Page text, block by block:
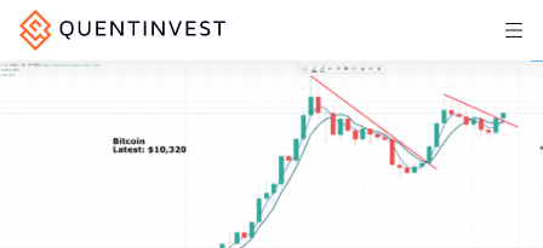
Articles & Insights
Why Quentinvest